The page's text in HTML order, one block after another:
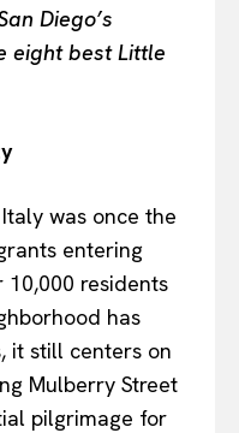
Diego’s
eight best Little
was once the
entering
residents
has
it still centers on
Mulberry Street
pilgrimage for